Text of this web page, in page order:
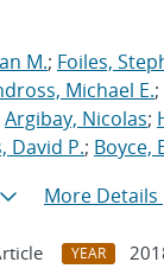
M.; Foiles,
Michael E.;
Argibay, Nicolas;
David P.; Boyce,
More Details
YEAR